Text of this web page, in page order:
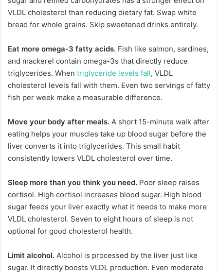
VLDL cholesterol than reducing dietary fat. Swap white
bread for whole grains. Skip sweetened drinks entirely.
Eat more omega-3 fatty acids. Fish like salmon, sardines,
and mackerel contain omega-3s that directly reduce
triglycerides. When triglyceride levels fall, VLDL
cholesterol levels fall with them. Even two servings of fatty
fish per week make a measurable difference.
Move your body after meals. A short 15-minute walk after
eating helps your muscles take up blood sugar before the
liver converts it into triglycerides. This small habit
consistently lowers VLDL cholesterol over time.
Sleep more than you think you need. Poor sleep raises
cortisol. High cortisol increases blood sugar. High blood
sugar feeds your liver exactly what it needs to make more
VLDL cholesterol. Seven to eight hours of sleep is not
optional for good cholesterol health.
Limit alcohol. Alcohol is processed by the liver just like
sugar. It directly boosts VLDL production. Even moderate